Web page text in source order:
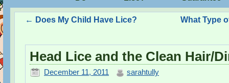
← Does My Child Have Lice? What Type
Head Lice and the Clean Hair/
December 11, 2011 sarahtully